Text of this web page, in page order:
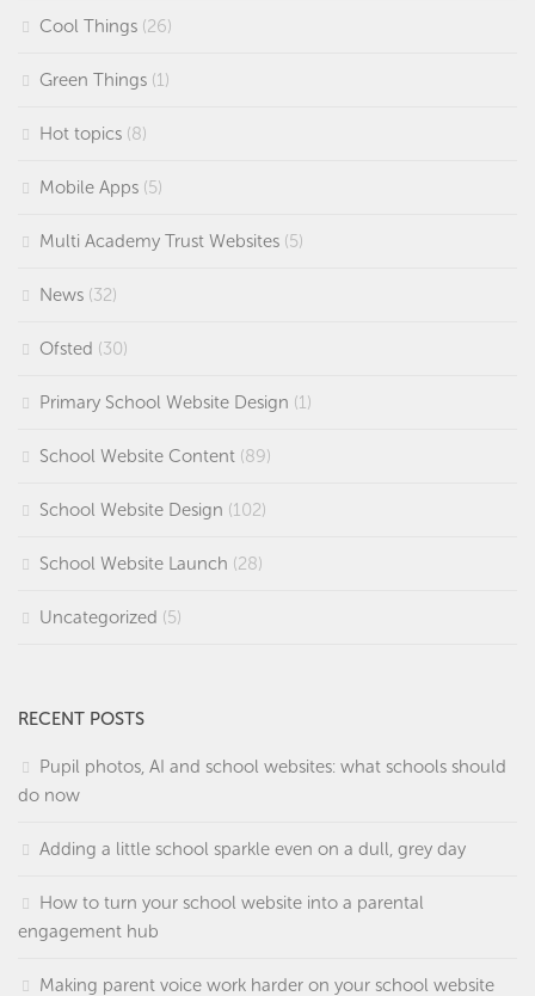
Cool Things (26)
Green Things (1)
Hot topics (8)
Mobile Apps (5)
Multi Academy Trust Websites (5)
News (32)
Ofsted (30)
Primary School Website Design (1)
School Website Content (89)
School Website Design (102)
School Website Launch (28)
Uncategorized (5)
RECENT POSTS
Pupil photos, AI and school websites: what schools should
do now
Adding a little school sparkle even on a dull, grey day
How to turn your school website into a parental
engagement hub
Making parent voice work harder on your school website